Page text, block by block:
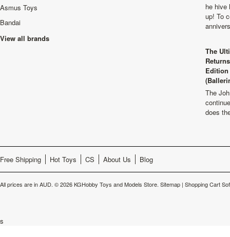
Asmus Toys
Bandai
View all brands
he hive
up! To
The
The
does
Free Shipping Hot Toys CS About Us Blog
All prices are inAUD. © 2026 KGHobby Toys and Models Store. Sitemap | Shopping Cart
s